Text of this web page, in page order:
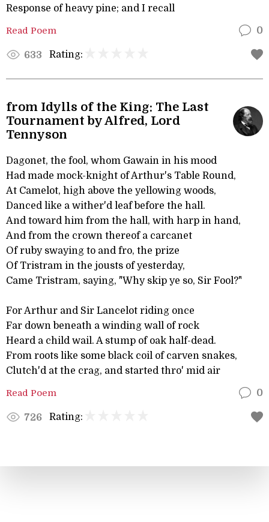
Response of heavy pine; and I recall
Read Poem 0
633 Rating:
from Idylls of the King: The Last
Tournament by Alfred, Lord
Tennyson
Dagonet, the fool, whom Gawain in his mood
Had made mock-knight of Arthur's Table Round,
At Camelot, high above the yellowing woods,
Danced like a wither'd leaf before the hall.
And toward him from the hall, with harp in hand,
And from the crown thereof a carcanet
Of ruby swaying to and fro, the prize
Of Tristram in the jousts of yesterday,
Came Tristram, saying, "Why skip ye so, Sir Fool?"
For Arthur and Sir Lancelot riding once
Far down beneath a winding wall of rock
Heard a child wail. A stump of oak half-dead.
From roots like some black coil of carven snakes,
Clutch'd at the crag, and started thro' mid air
Read Poem 0
726 Rating: